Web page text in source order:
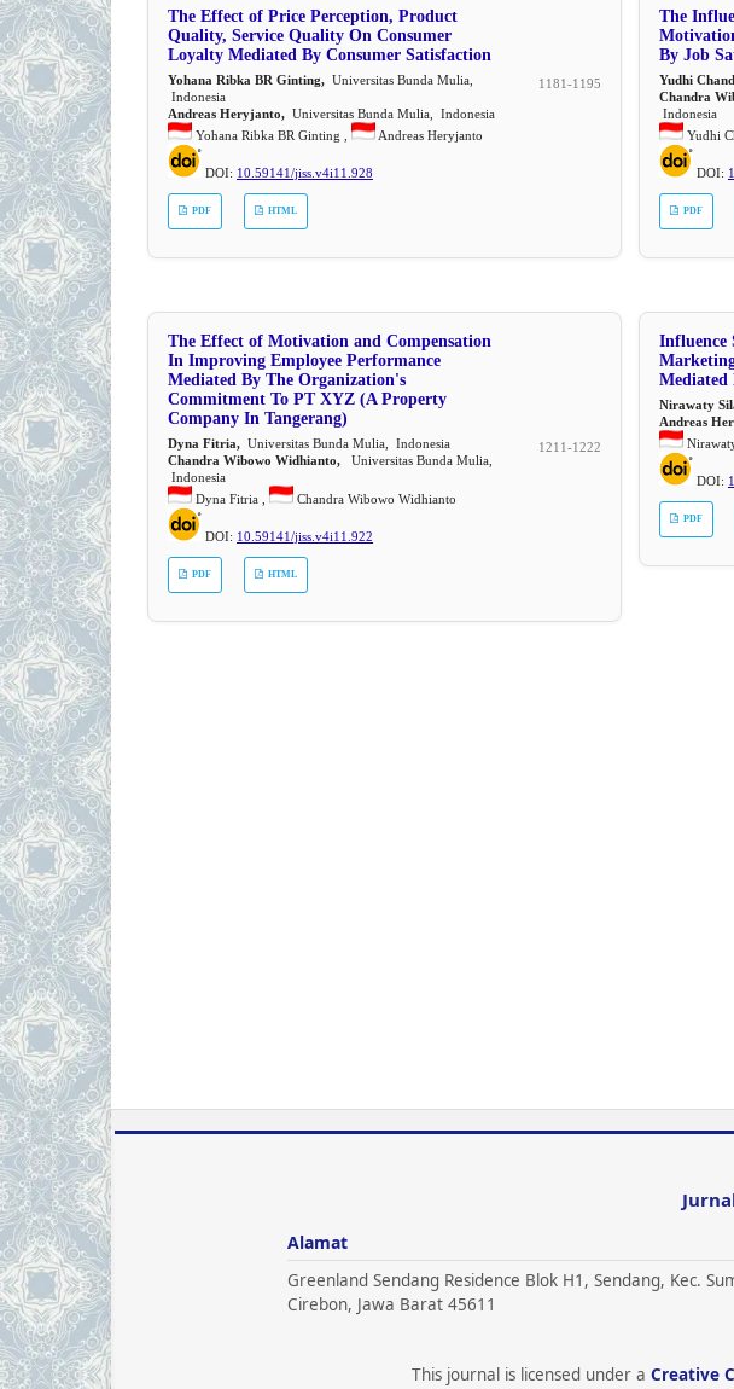
The Effect of Price Perception, Product
Quality, Service Quality On Consumer
Loyalty Mediated By Consumer Satisfaction
Yohana Ribka BR Ginting, Universitas Bunda Mulia,
Indonesia
Andreas Heryjanto, Universitas Bunda Mulia, Indonesia
Yohana Ribka BR Ginting ,
Andreas Heryjanto
DOI: 10.59141/jiss.v4i11.928
1181-1195
PDF HTML
The
By Job
Yudhi
Chandra
Indonesia
Yudhi
DOI:
PDF
The Effect of Motivation and Compensation
In Improving Employee Performance
Mediated By The Organization's
Commitment To PT XYZ (A Property
Company In Tangerang)
Dyna Fitria, Universitas Bunda Mulia, Indonesia
Chandra Wibowo Widhianto, Universitas Bunda Mulia,
Indonesia
Dyna Fitria ,
Chandra Wibowo Widhianto
DOI: 10.59141/jiss.v4i11.922
1211-1222
PDF HTML
Influence
Mediated
Nirawaty
Andreas
DOI:
PDF
Alamat
Greenland Sendang Residence Blok H1, Sendang, Kec.
Cirebon, Jawa Barat 45611
This journal is licensed under a Creative